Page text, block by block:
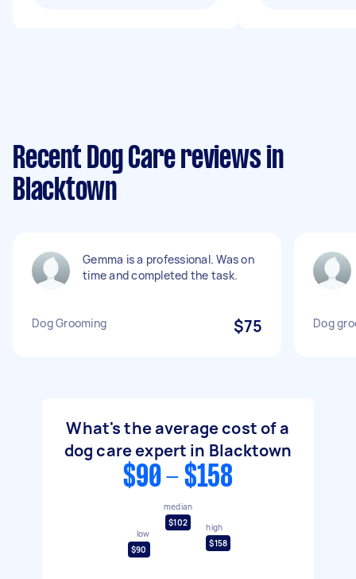
Recent Dog Care reviews in
Blacktown
Gemma is a professional. Was on
time and completed the task.
Dog Grooming $75 Dog
What's the average cost of a
dog care expert in Blacktown
$90 - $158
low
$90
median
$102
high
$158